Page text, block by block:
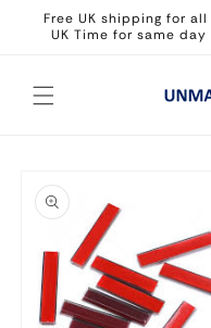
Skip to
content
Free UK shipping for
UK Time for same
product
information